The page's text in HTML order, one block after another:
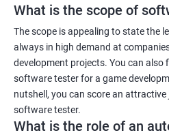
What is the scope of
The scope is appealing to state the
always in high demand at
development projects. You can also
software tester for a game
nutshell, you can score an
software tester.
What is the role of an